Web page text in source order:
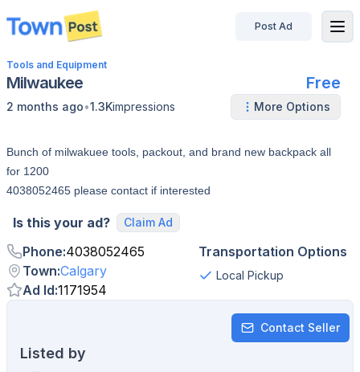
disconnected
Post Ad
Tools and Equipment
Milwaukee Free
2 months ago•1.3Kimpressions More Options
Bunch of milwakuee tools, packout, and brand new backpack all
for 1200
4038052465 please contact if interested
Is this your ad? Claim Ad
Phone:4038052465
Town:Calgary
Ad Id:1171954
Transportation Options
Local Pickup
Contact Seller
Listed by